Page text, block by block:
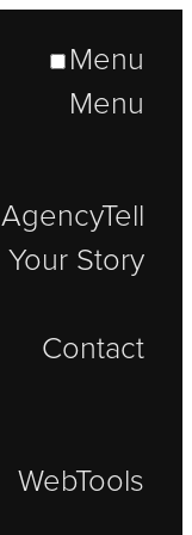
Menu
Menu
AgencyTell
Your Story
Contact
WebTools